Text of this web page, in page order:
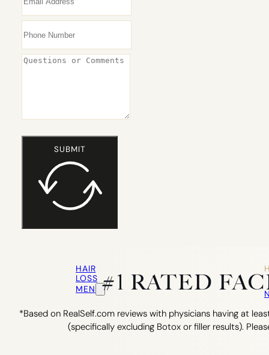
HAIR
LOSS
MEN
SUBMIT
#1 RATED
*Based on RealSelf.com reviews with physicians having at
(specifically excluding Botox or filler results).